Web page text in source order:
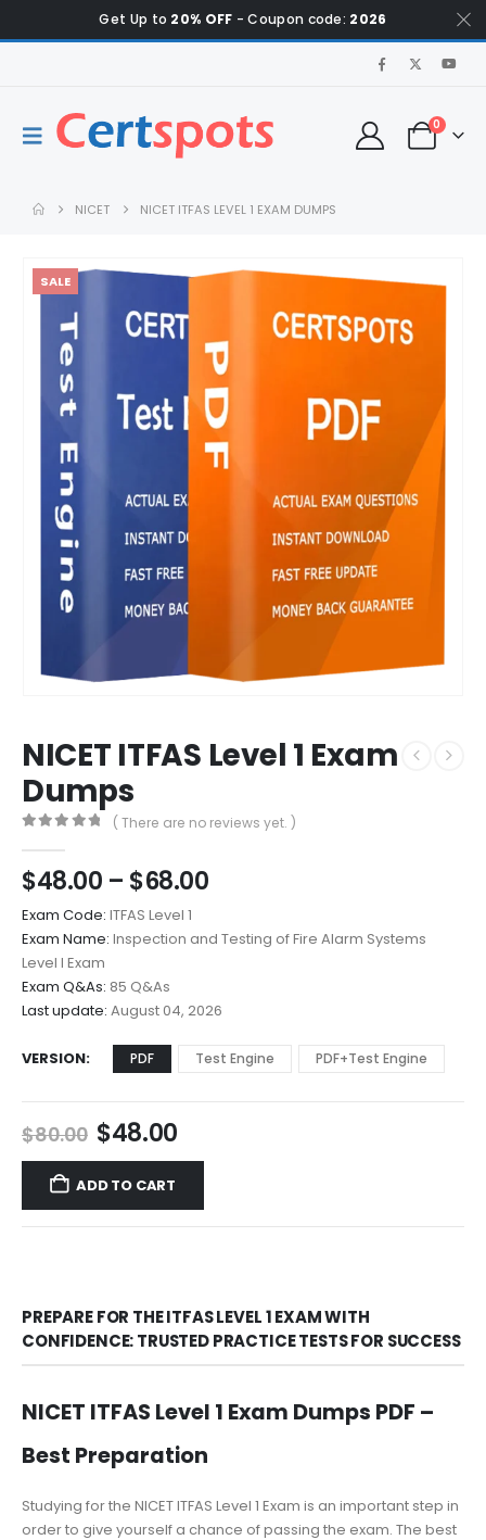
Get Up to 20% OFF - Coupon code: 2026
0
NICET NICET ITFAS LEVEL 1 EXAM DUMPS
SALE
NICET ITFAS Level 1 Exam
Dumps
( There are no reviews yet. )
$48.00 – $68.00Price
$48.00
through
Exam Code: ITFAS Level 1
Exam Name: Inspection and Testing of Fire Alarm Systems
Level I Exam
Exam Q&As: 85 Q&As
Last update: August 04, 2026
VERSION PDF Test Engine PDF+Test Engine
$80.00 Original
price
was:
$80.00.
$48.00Current
price
$48.00.
ADD TO CART
PREPARE FOR THE ITFAS LEVEL 1 EXAM WITH
CONFIDENCE: TRUSTED PRACTICE TESTS FOR SUCCESS
NICET ITFAS Level 1 Exam Dumps PDF –
Best Preparation
Studying for the NICET ITFAS Level 1 Exam is an important step in
order to give yourself a chance of passing the exam. The best